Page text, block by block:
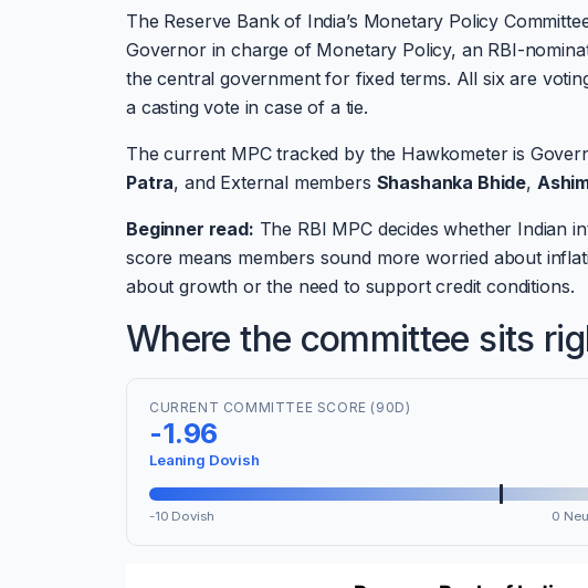
The Reserve Bank of India’s Monetary Policy
Governor in charge of Monetary Policy, an RBI-
the central government for fixed terms. All six are
a casting vote in case of a tie.
The current MPC tracked by the Hawkometer is
Patra, and External members Shashanka Bhide,
Beginner read: The RBI MPC decides whether Indian
score means members sound more worried about
about growth or the need to support credit conditions.
Where the committee sits
CURRENT COMMITTEE SCORE (90D)
-1.96
Leaning Dovish
-10 Dovish 0